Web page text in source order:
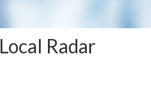
Local Radar